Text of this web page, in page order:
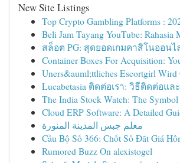
New Site Listings
Top Crypto Gambling Platforms :
Beli Jam Tayang YouTube: Rahasia
สล็อต PG: สุดยอดเกมคาสิโนออน
Container Boxes For Acquisition:
Uners&auml;ttliches Escortgirl Wird
Lucabetasia ติดต่อเรา: วิธีติดต่อแ
The India Stock Watch: The
Cloud ERP Software: A Detailed
معلم جبس المدينة المنورة
Cầu Bộ Số 366: Chốt Số Đắt Giá
Rumored Buzz On alexistogel